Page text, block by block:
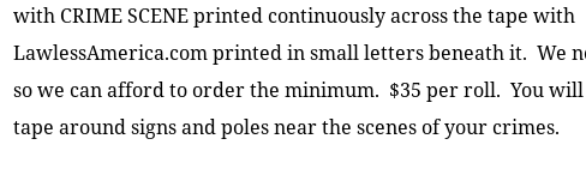
with CRIME SCENE printed continuously across the tape with
LawlessAmerica.com printed in small letters beneath it. We
so we can afford to order the minimum. $35 per roll. You
tape around signs and poles near the scenes of your crimes.